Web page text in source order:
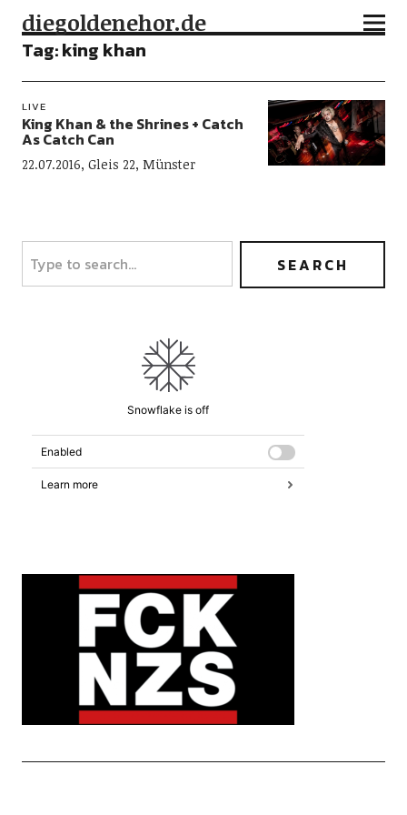
diegoldenehor.de
Tag:king khan
LIVE
King Khan & the Shrines + Catch
As Catch Can
22.07.2016, Gleis 22, Münster